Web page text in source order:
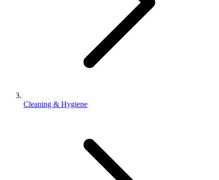
Cleaning & Hygiene